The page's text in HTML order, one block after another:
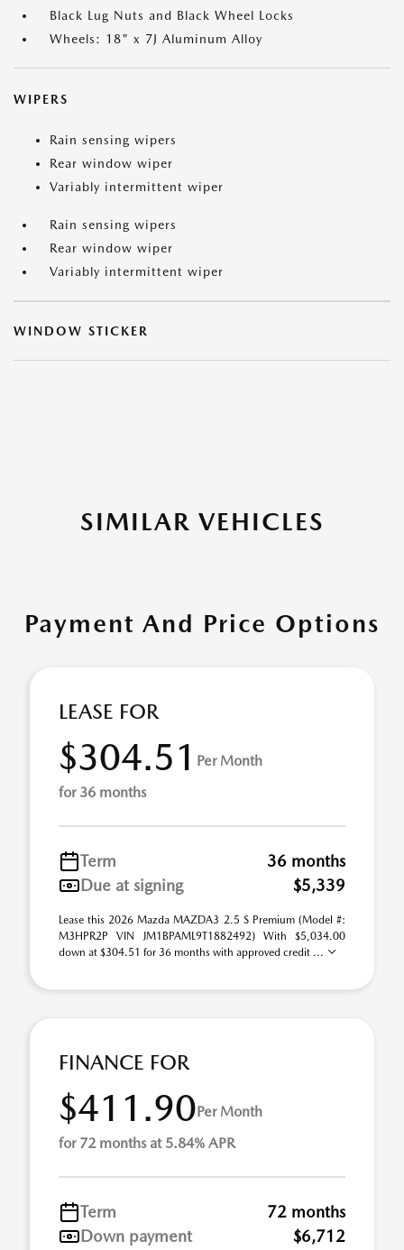
Black Lug Nuts and Black Wheel Locks
Wheels: 18" x 7J Aluminum Alloy
WIPERS
Rain sensing wipers
Rear window wiper
Variably intermittent wiper
Rain sensing wipers
Rear window wiper
Variably intermittent wiper
WINDOW STICKER
SIMILAR VEHICLES
Payment And Price Options
LEASE FOR
$304.51 Per Month
for 36 months
Term
36 months
Due at signing
$5,339
Lease this 2026 Mazda MAZDA3 2.5 S Premium (Model #:
M3HPR2P VIN JM1BPAML9T1882492) With $5,034.00
down at $304.51 for 36 months with approved credit ...
FINANCE FOR
$411.90Per Month
for 72 months at 5.84% APR
Term
72 months
Down payment
$6,712